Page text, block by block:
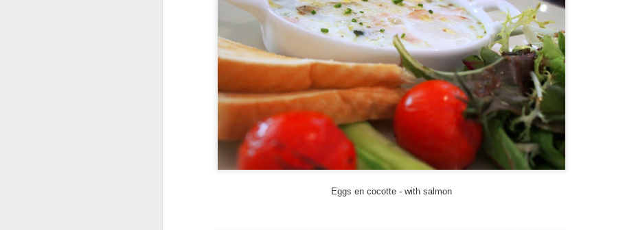
Eggs en cocotte - with salmon
SEP
21
Road Trip: On The Prowl at Tiger Leaping Gorge
I'd jumped the gun a bit by writing about where to stay at Tiger
Leaping Gorge before documenting how I got there and what I saw
when I arrived at this amazing slice of Yunnan topography - linear
timelines are not my forte. So here's finally a photo and phone-cam
video essay on my Tiger Leaping Gorge adventures from this past
After a semi-harrowing but exhilarating bus ride, we were dropped off at
Tina's Guest House.